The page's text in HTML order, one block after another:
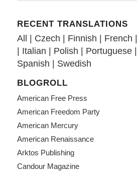
RECENT TRANSLATIONS
All | Czech | Finnish | French |
| Italian | Polish | Portuguese|
Spanish | Swedish
BLOGROLL
American Free Press
American Freedom Party
American Mercury
American Renaissance
Arktos Publishing
Candour Magazine